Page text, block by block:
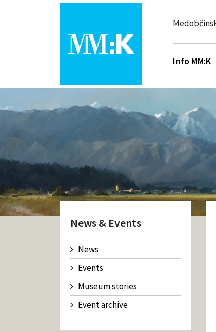
Info MM:K
News & Events
News
Events
Museum stories
Event archive